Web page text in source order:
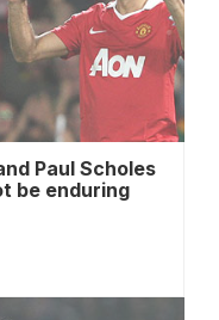
Paul Scholes
be enduring